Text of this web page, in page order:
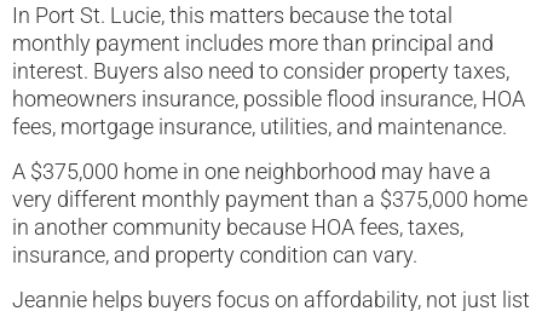
In Port St. Lucie, this matters because the total
monthly payment includes more than principal and
interest. Buyers also need to consider property taxes,
homeowners insurance, possible flood insurance, HOA
fees, mortgage insurance, utilities, and maintenance.
A $375,000 home in one neighborhood may have a
very different monthly payment than a $375,000 home
in another community because HOA fees, taxes,
insurance, and property condition can vary.
Jeannie helps buyers focus on affordability, not just list